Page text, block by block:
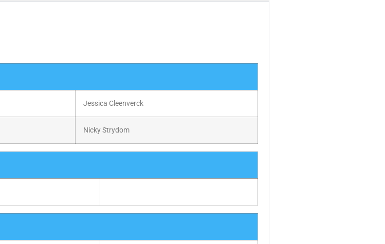
Jessica Cleenverck
Nicky Strydom